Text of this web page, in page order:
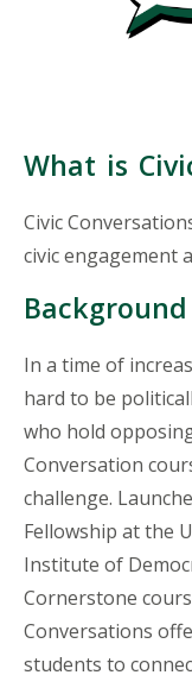
What is
Civic
civic engagement
In a time of
hard to be
who hold
Conversation
challenge.
Fellowship at the
Institute of
Cornerstone
Conversations
students to